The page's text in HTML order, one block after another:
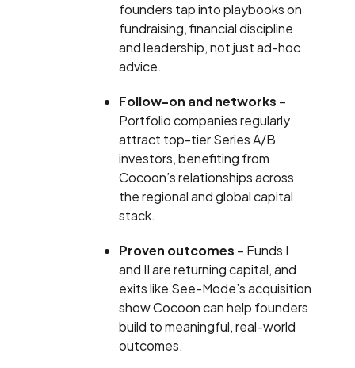
founders tap into playbooks on
fundraising, financial discipline
and leadership, not just ad-hoc
advice.
Follow-on and networks –
Portfolio companies regularly
attract top-tier Series A/B
investors, benefiting from
Cocoon’s relationships across
the regional and global capital
stack.
Proven outcomes – Funds I
and II are returning capital, and
exits like See-Mode’s acquisition
show Cocoon can help founders
build to meaningful, real-world
outcomes.